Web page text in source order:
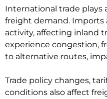
International trade plays
freight demand. Imports
activity, affecting inland
experience congestion,
to alternative routes,
Trade policy changes,
conditions also affect